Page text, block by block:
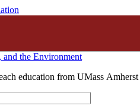
the Environment
education from UMass Amherst